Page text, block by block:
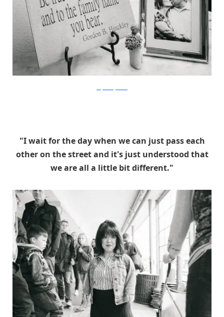
"I wait for the day when we can just pass each
other on the street and it's just understood that
we are all a little bit different."